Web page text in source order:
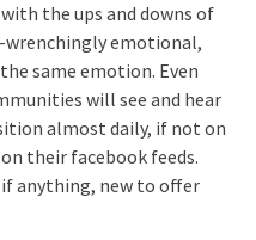
the ups and downs of
wrenchingly emotional,
same emotion. Even
will see and hear
almost daily, if not on
their facebook feeds.
anything, new to offer